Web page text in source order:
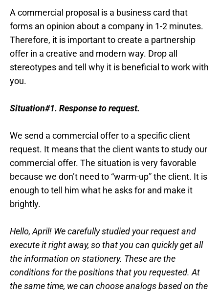
A commercial proposal is a business card that
forms an opinion about a company in 1-2 minutes.
Therefore, it is important to create a partnership
offer in a creative and modern way. Drop all
stereotypes and tell why it is beneficial to work with
you.
Situation#1. Response to request.
We send a commercial offer to a specific client
request. It means that the client wants to study our
commercial offer. The situation is very favorable
because we don’t need to “warm-up” the client. It is
enough to tell him what he asks for and make it
brightly.
Hello, April! We carefully studied your request and
execute it right away, so that you can quickly get all
the information on stationery. These are the
conditions for the positions that you requested. At
the same time, we can choose analogs based on the